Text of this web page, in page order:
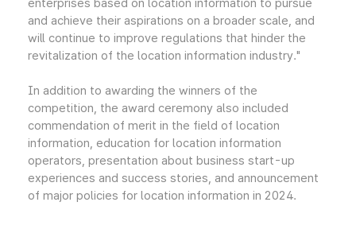
enterprises based on location information to pursue
and achieve their aspirations on a broader scale, and
will continue to improve regulations that hinder the
revitalization of the location information industry."
In addition to awarding the winners of the
competition, the award ceremony also included
commendation of merit in the field of location
information, education for location information
operators, presentation about business start-up
experiences and success stories, and announcement
of major policies for location information in 2024.